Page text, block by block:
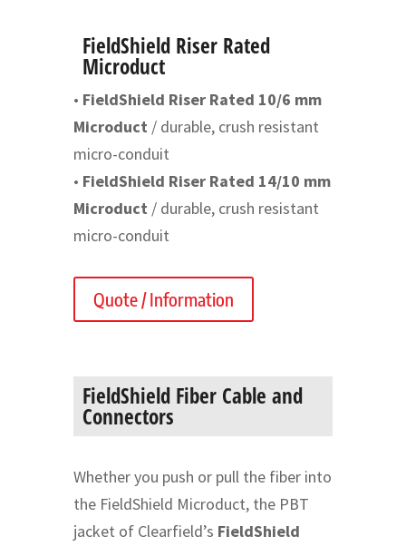
FieldShield Riser Rated
Microduct
• FieldShield Riser Rated 10/6 mm
Microduct / durable, crush resistant
micro-conduit
• FieldShield Riser Rated 14/10 mm
Microduct / durable, crush resistant
micro-conduit
Quote / Information
FieldShield Fiber Cable and
Connectors
Whether you push or pull the fiber into
the FieldShield Microduct, the PBT
jacket of Clearfield’s FieldShield